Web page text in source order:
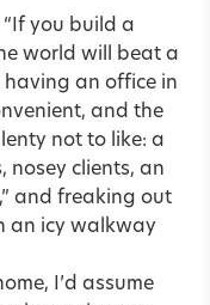
“If you build a
world will beat a
having an office in
and the
not to like: a
nosey clients, an
and freaking out
an icy walkway
I’d assume